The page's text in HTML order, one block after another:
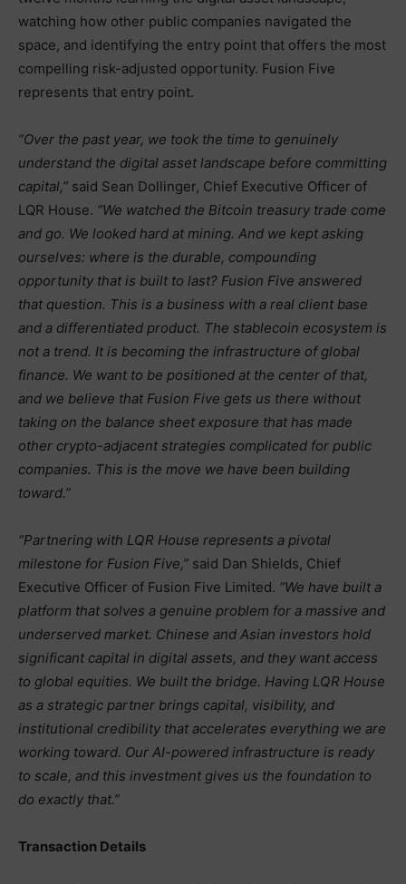
watching how other public companies navigated the
space, and identifying the entry point that offers the most
compelling risk-adjusted opportunity. Fusion Five
represents that entry point.
“Over the past year, we took the time to genuinely
understand the digital asset landscape before committing
capital,” said Sean Dollinger, Chief Executive Officer of
LQR House. “We watched the Bitcoin treasury trade come
and go. We looked hard at mining. And we kept asking
ourselves: where is the durable, compounding
opportunity that is built to last? Fusion Five answered
that question. This is a business with a real client base
and a differentiated product. The stablecoin ecosystem is
not a trend. It is becoming the infrastructure of global
finance. We want to be positioned at the center of that,
and we believe that Fusion Five gets us there without
taking on the balance sheet exposure that has made
other crypto-adjacent strategies complicated for public
companies. This is the move we have been building
toward.”
“Partnering with LQR House represents a pivotal
milestone for Fusion Five,” said Dan Shields, Chief
Executive Officer of Fusion Five Limited. “We have built a
platform that solves a genuine problem for a massive and
underserved market. Chinese and Asian investors hold
significant capital in digital assets, and they want access
to global equities. We built the bridge. Having LQR House
as a strategic partner brings capital, visibility, and
institutional credibility that accelerates everything we are
working toward. Our AI-powered infrastructure is ready
to scale, and this investment gives us the foundation to
do exactly that.”
Transaction Details